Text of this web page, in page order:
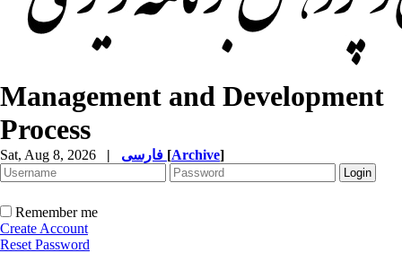
Management and Development
Process
Sat, Aug 8, 2026 | [Archive]
Remember me
Create Account
Reset Password